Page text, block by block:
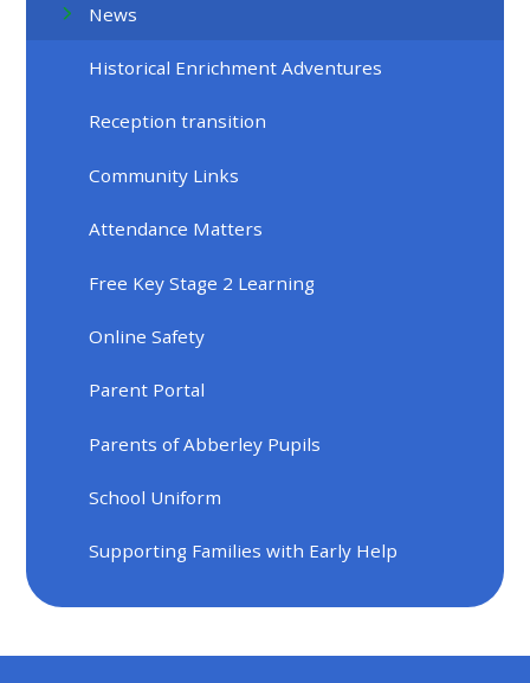
News
Historical Enrichment Adventures
Reception transition
Community Links
Attendance Matters
Free Key Stage 2 Learning
Online Safety
Parent Portal
Parents of Abberley Pupils
School Uniform
Supporting Families with Early Help